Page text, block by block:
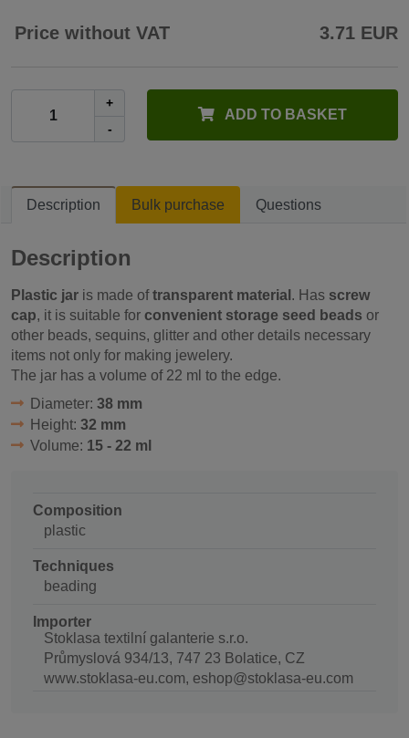
Price without VAT 3.71 EUR
+
-
ADD TO BASKET
Description Bulk purchase Questions
Description
Plastic jar is made oftransparent material . Has screw
cap, it is suitable for convenient storage seed beads or
other beads, sequins, glitter and other details necessary
items not only for making jewelery.
The jar has a volume of 22 ml to the edge.
Diameter: 38 mm
Height: 32 mm
Volume: 15 - 22 ml
Composition
plastic
Techniques
beading
Importer
Stoklasa textilní galanterie s.r.o.
Průmyslová 934/13, 747 23 Bolatice, CZ
www.stoklasa-eu.com, eshop@stoklasa-eu.com